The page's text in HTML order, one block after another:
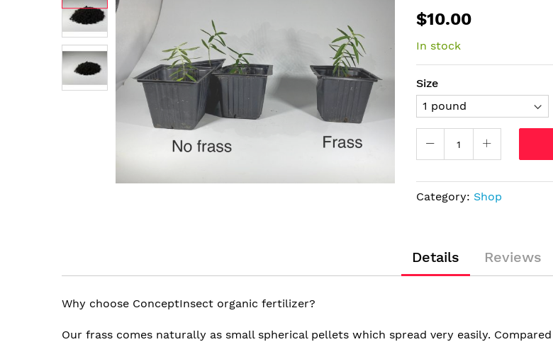
of
the
images
gallery
the
gallery
$10.00
In stock
Size
Category: Shop
Details
Why choose ConceptInsect organic fertilizer?
Our frass comes naturally as small spherical pellets which spread very easily.
Reviews